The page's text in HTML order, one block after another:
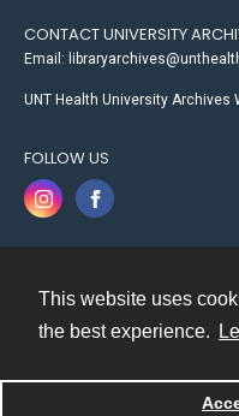
This website uses
the best experience.
CONTACT UNIVERSITY
Email:
UNT Health University Archives
FOLLOW US
Powered by